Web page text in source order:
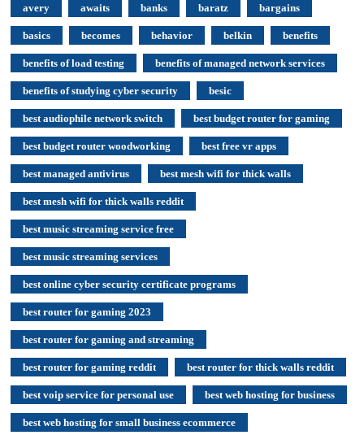
avery awaits banks baratz bargains
basics becomes behavior belkin benefits
benefits of load testing benefits of managed network services
benefits of studying cyber security besic
best audiophile network switch best budget router for gaming
best budget router woodworking best free vr apps
best managed antivirus best mesh wifi for thick walls
best mesh wifi for thick walls reddit
best music streaming service free
best music streaming services
best online cyber security certificate programs
best router for gaming 2023
best router for gaming and streaming
best router for gaming reddit best router for thick walls reddit
best voip service for personal use best web hosting for business
best web hosting for small business ecommerce